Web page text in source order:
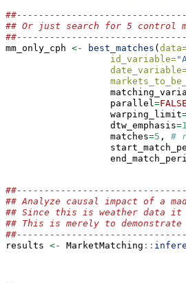
## Or just search for 5 control
mm_only_cph <- best_matches (
id_variable=
                   parallel
=FALSE
                   warping_limit
                   dtw_emphasis
=1
                   matches
=5 , #
## Analyze causal impact of a
## Since this is weather data it
## This is merely to
results <- MarketMatching ::